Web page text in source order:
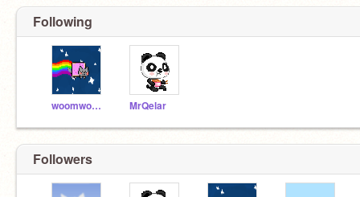
Following
woomwoom MrQelar
Followers